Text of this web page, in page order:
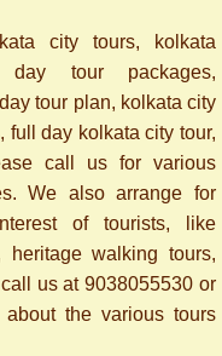
city tours, kolkata
tour packages,
tour plan, kolkata city
day kolkata city tour,
call us for various
We also arrange for
of tourists, like
walking tours,
us at 9038055530 or
the various tours